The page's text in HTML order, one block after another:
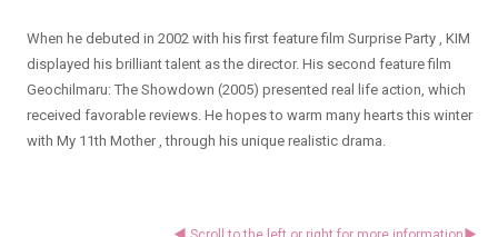
When he debuted in 2002 with his first feature film Surprise Party , KIM
displayed his brilliant talent as the director. His second feature film
Geochilmaru: The Showdown (2005) presented real life action, which
received favorable reviews. He hopes to warm many hearts this winter
with My 11th Mother , through his unique realistic drama.